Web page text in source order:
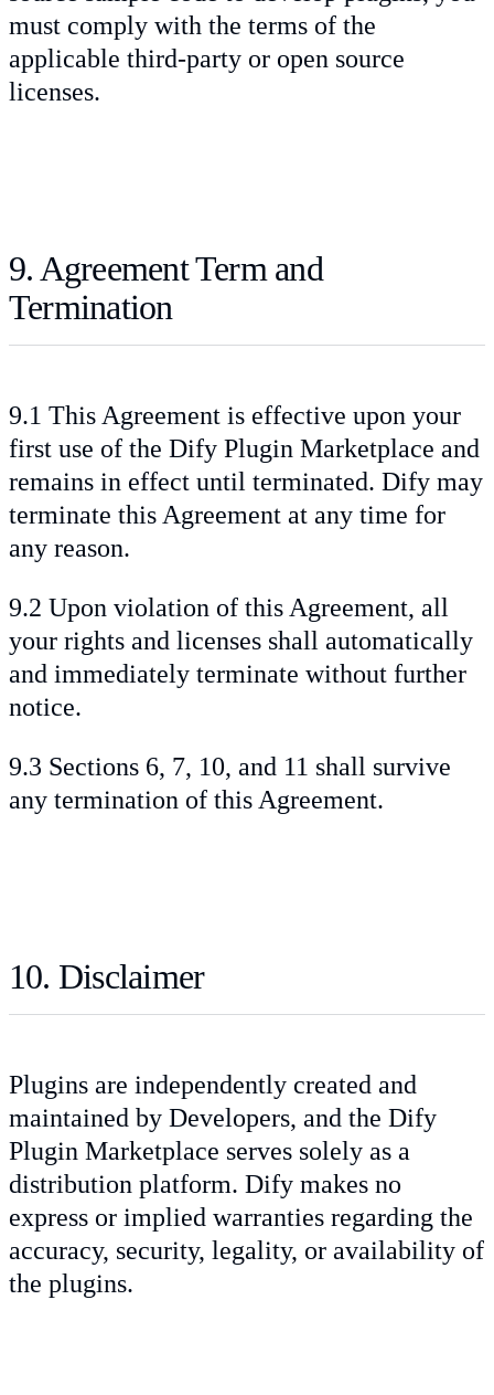
must comply with the terms of the
applicable third-party or open source
licenses.
9. Agreement Term and
Termination
9.1 This Agreement is effective upon your
first use of the Dify Plugin Marketplace and
remains in effect until terminated. Dify may
terminate this Agreement at any time for
any reason.
9.2 Upon violation of this Agreement, all
your rights and licenses shall automatically
and immediately terminate without further
notice.
9.3 Sections 6, 7, 10, and 11 shall survive
any termination of this Agreement.
10. Disclaimer
Plugins are independently created and
maintained by Developers, and the Dify
Plugin Marketplace serves solely as a
distribution platform. Dify makes no
express or implied warranties regarding the
accuracy, security, legality, or availability of
the plugins.